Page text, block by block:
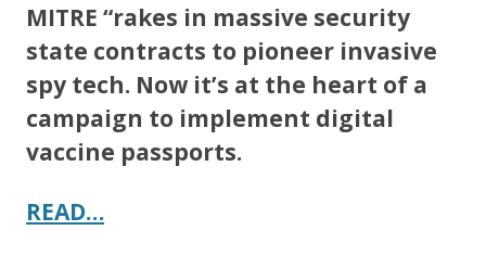
MITRE “rakes in massive security
state contracts to pioneer invasive
spy tech. Now it’s at the heart of a
campaign to implement digital
vaccine passports.
READ…